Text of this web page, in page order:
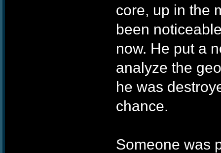
core, up in the
been
now. He put a
analyze the
he was
chance.
Someone was